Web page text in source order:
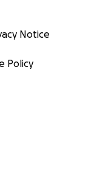
Notice
Policy